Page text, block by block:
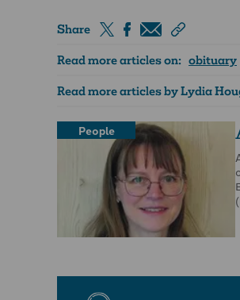
Share
Read more articles on: obituary
Read more articles by Lydia
People